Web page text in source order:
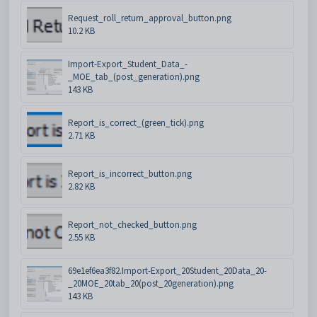
Request_roll_return_approval_button.png
10.2 KB
Import-Export_Student_Data_-
_MOE_tab_(post_generation).png
143 KB
Report_is_correct_(green_tick).png
2.71 KB
Report_is_incorrect_button.png
2.82 KB
Report_not_checked_button.png
2.55 KB
69e1ef6ea3f82.Import-Export_20Student_20Data_20-
_20MOE_20tab_20(post_20generation).png
143 KB